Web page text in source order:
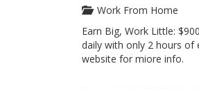
Work From Home
Earn Big, Work Little:
daily with only 2 hours of
website for miore info.